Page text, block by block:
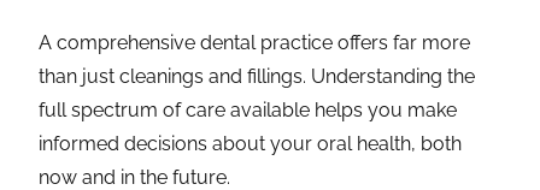
A comprehensive dental practice offers far more
than just cleanings and fillings. Understanding the
full spectrum of care available helps you make
informed decisions about your oral health, both
now and in the future.